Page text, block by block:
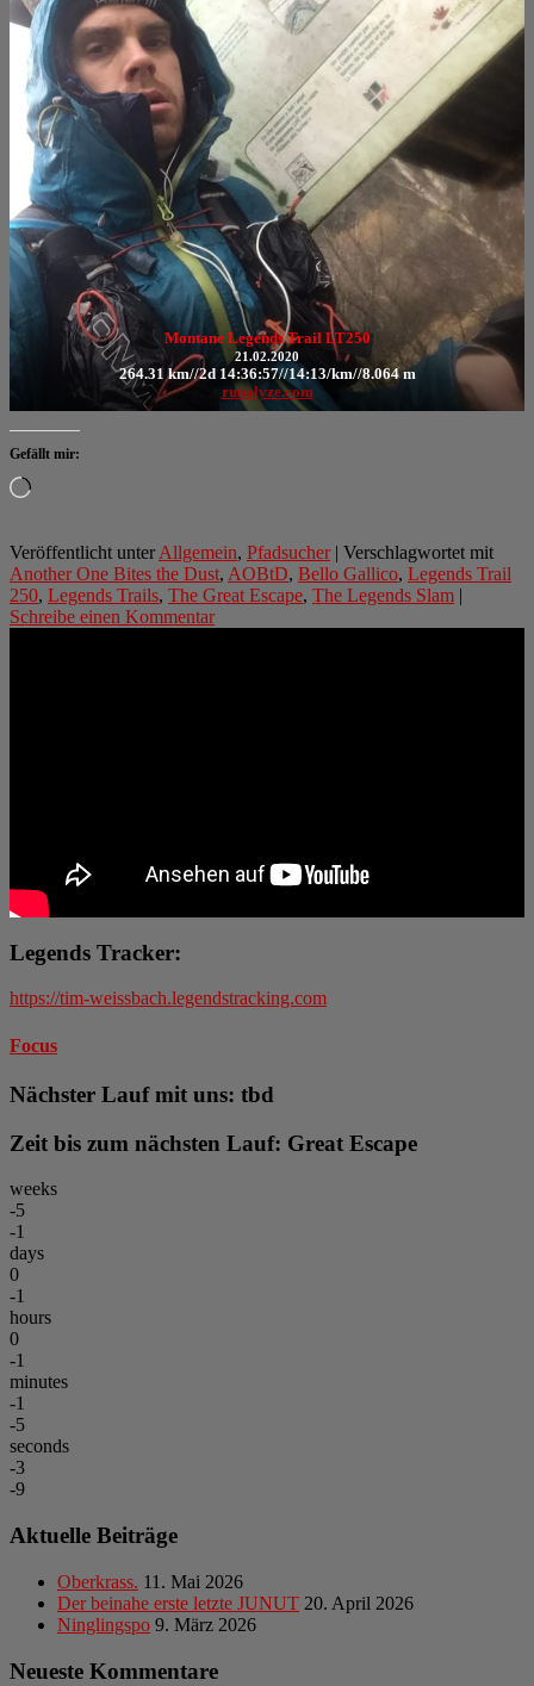
Montane Legends Trail LT250
21.02.2020
264.31 km//2d 14:36:57//14:13/km//8.064 m
runalyze.com
Gefällt mir:
Wird
Veröffentlicht unter Allgemein, Pfadsucher | Verschlagwortet mit
Another One Bites the Dust, AOBtD, Bello Gallico, Legends Trail
250, Legends Trails, The Great Escape, The Legends Slam |
Schreibe einen Kommentar
Legends Tracker:
https://tim-weissbach.legendstracking.com
Focus
Nächster Lauf mit uns: tbd
Zeit bis zum nächsten Lauf: Great Escape
weeks
-5
-1
days
0
-1
hours
0
-1
minutes
-1
-5
seconds
-3
-9
Aktuelle Beiträge
Oberkrass. 11. Mai 2026
Der beinahe erste letzte JUNUT 20. April 2026
Ninglingspo 9. März 2026
Neueste Kommentare